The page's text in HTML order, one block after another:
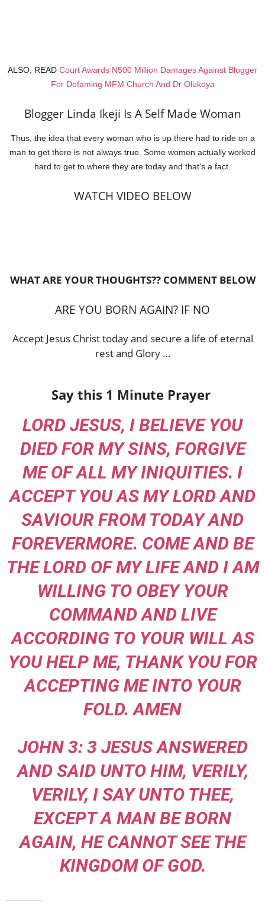
ALSO, READ Court Awards N500 Million Damages Against Blogger
For Defaming MFM Church And Dr Olukoya
Blogger Linda Ikeji Is A Self Made Woman
Thus, the idea that every woman who is up there had to ride on a
man to get there is not always true. Some women actually worked
hard to get to where they are today and that’s a fact.
WATCH VIDEO BELOW
WHAT ARE YOUR THOUGHTS?? COMMENT BELOW
ARE YOU BORN AGAIN? IF NO
Accept Jesus Christ today and secure a life of eternal
rest and Glory …
Say this 1 Minute Prayer
LORD JESUS, I BELIEVE YOU
DIED FOR MY SINS, FORGIVE
ME OF ALL MY INIQUITIES. I
ACCEPT YOU AS MY LORD AND
SAVIOUR FROM TODAY AND
FOREVERMORE. COME AND BE
THE LORD OF MY LIFE AND I AM
WILLING TO OBEY YOUR
COMMAND AND LIVE
ACCORDING TO YOUR WILL AS
YOU HELP ME, THANK YOU FOR
ACCEPTING ME INTO YOUR
FOLD. AMEN
JOHN 3: 3 JESUS ANSWERED
AND SAID UNTO HIM, VERILY,
VERILY, I SAY UNTO THEE,
EXCEPT A MAN BE BORN
AGAIN, HE CANNOT SEE THE
KINGDOM OF GOD.